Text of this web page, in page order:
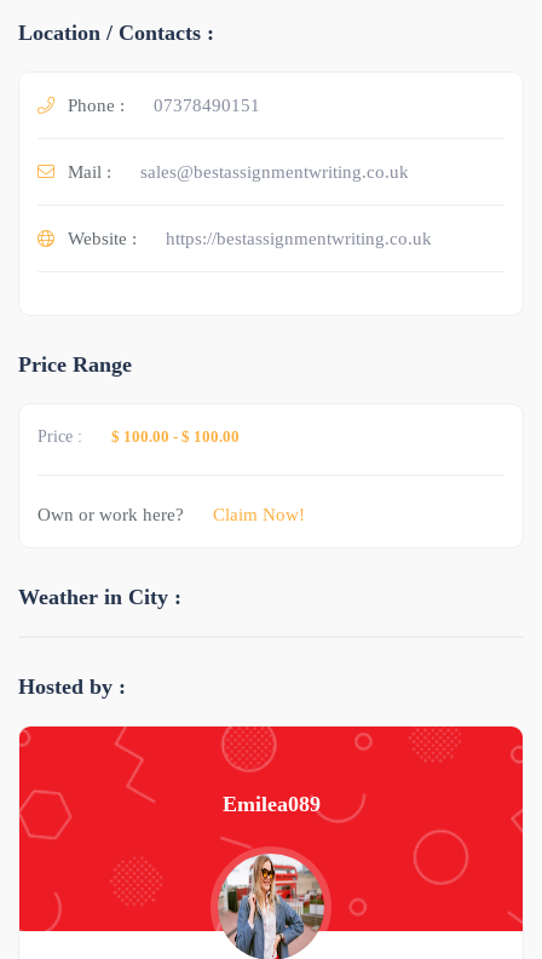
Location / Contacts :
Phone : 07378490151
Mail : sales@bestassignmentwriting.co.uk
Website : https://bestassignmentwriting.co.uk
Price Range
Price : $ 100.00 - $ 100.00
Own or work here? Claim Now!
Weather in City :
Hosted by :
Emilea089